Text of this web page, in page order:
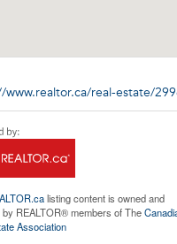
www.realtor.ca/real-estate/
listing content is owned and
by REALTOR® members of The
Association